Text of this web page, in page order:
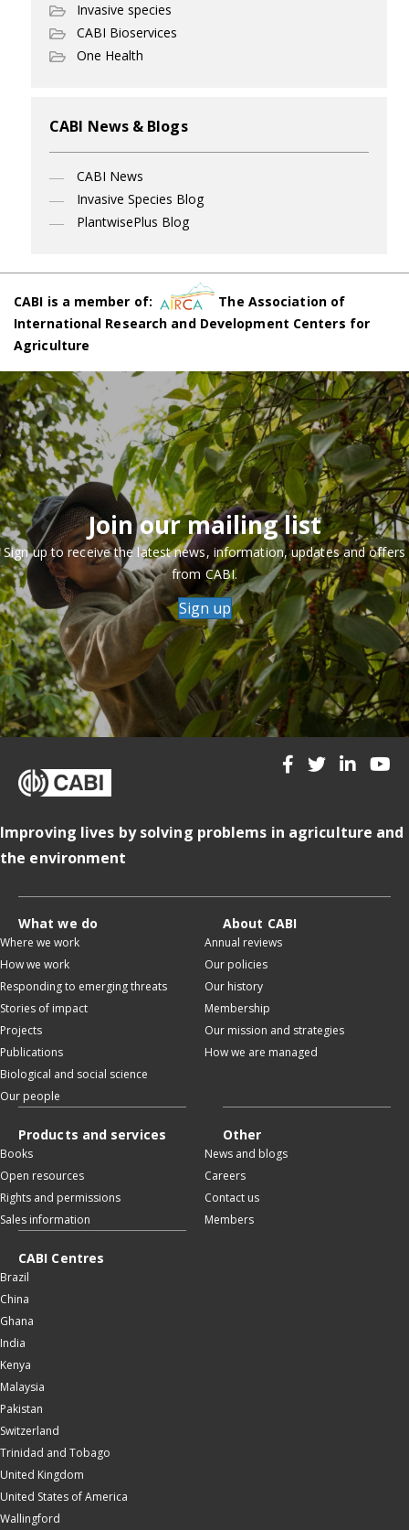
Invasive species
CABI Bioservices
One Health
CABI News & Blogs
CABI News
Invasive Species Blog
PlantwisePlus Blog
CABI is a member of:
The Association of
International Research and Development Centers for
Agriculture
Join our mailing list
Sign up to receive the latest news, information, updates and offers
from CABI.
Sign up
Improving lives by solving problems in agriculture and
the environment
What we do
Where we work
How we work
Responding to emerging threats
Stories of impact
Projects
Publications
Biological and social science
Our people
About CABI
Annual reviews
Our policies
Our history
Membership
Our mission and strategies
How we are managed
Products and services
Books
Open resources
Rights and permissions
Sales information
Other
News and blogs
Careers
Contact us
Members
CABI Centres
Brazil
China
Ghana
India
Kenya
Malaysia
Pakistan
Switzerland
Trinidad and Tobago
United Kingdom
United States of America
Wallingford